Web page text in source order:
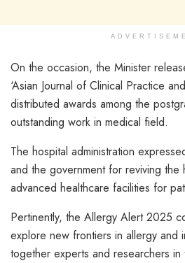
On the occasion, the Minister
‘Asian Journal of Clinical Practice
distributed awards among the
outstanding work in medical field.
The hospital administration
and the government for reviving the
advanced healthcare facilities for
Pertinently, the Allergy Alert 2025
explore new frontiers in allergy and
together experts and researchers in